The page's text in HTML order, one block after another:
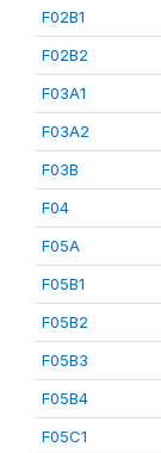
F02B1
F02B2
F03A1
F03A2
F03B
F04
F05A
F05B1
F05B2
F05B3
F05B4
F05C1